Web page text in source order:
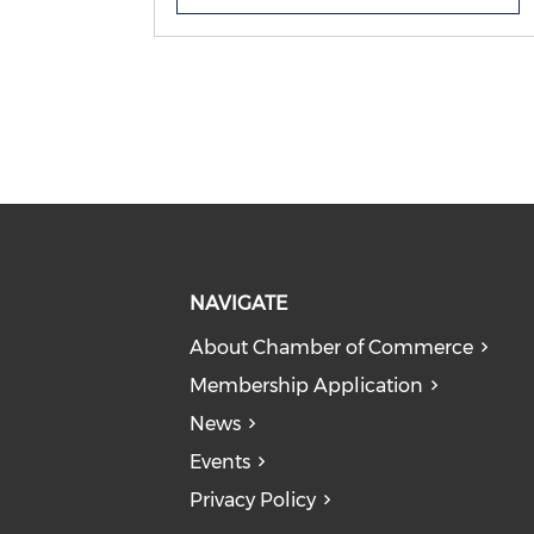
addition to showcasing your
business in an article published
proposals that we can consider
NAVIGATE
About Chamber of Commerce
Membership Application
News
Events
Privacy Policy